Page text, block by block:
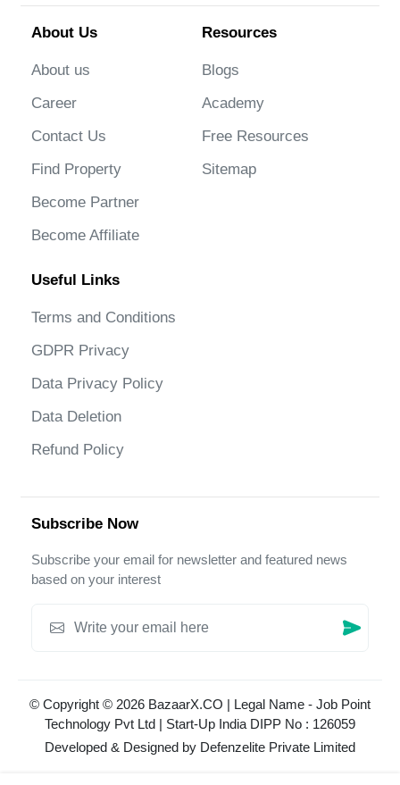
About Us
About us
Career
Contact Us
Find Property
Become Partner
Become Affiliate
Resources
Blogs
Academy
Free Resources
Sitemap
Useful Links
Terms and Conditions
GDPR Privacy
Data Privacy Policy
Data Deletion
Refund Policy
Subscribe Now
Subscribe your email for newsletter and featured news
based on your interest
© Copyright © 2026 BazaarX.CO | Legal Name - Job Point
Technology Pvt Ltd | Start-Up India DIPP No : 126059
Developed & Designed by Defenzelite Private Limited